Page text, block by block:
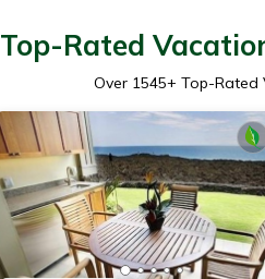
Top-Rated
Over 1545+ Top-Rated